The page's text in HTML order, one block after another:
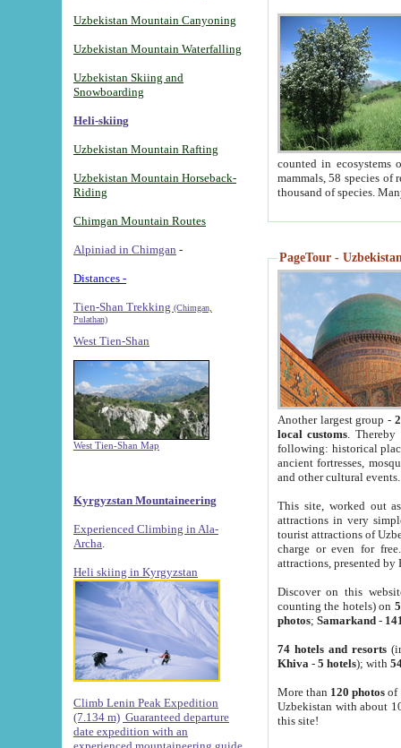
Uzbekistan Mountain Canyoning
Uzbekistan Mountain Waterfalling
Uzbekistan Skiing and
Snowboarding
Heli-skiing
Uzbekistan Mountain Rafting
Uzbekistan Mountain Horseback-
Riding
Chimgan Mountain Routes
Alpiniad in Chimgan -
Distances -
Tien-Shan Trekking (Chimgan,
Pulathan)
West Tien-Shan
West Tien-Shan Map
Kyrgyzstan Mountaineering
Experienced Climbing in Ala-
Archa
Heli skiing in Kyrgyzstan
Climb Lenin Peak Expedition
(7.134 m) Guaranteed departure
date expedition with an
counted in ecosystems
mammals, 58 species of
thousand of species.
PageTour -
Another largest group -
local customs. Thereby
following: historical
ancient fortresses,
and other cultural events.
This site, worked out
attractions in very
tourist attractions of
charge or even for
attractions, presented by
Discover on this
counting the hotels) on
photos; Samarkand-
74 hotels and resorts
Khiva - 5 hotels); with
More than 120 photosof
Uzbekistan with about
this site!